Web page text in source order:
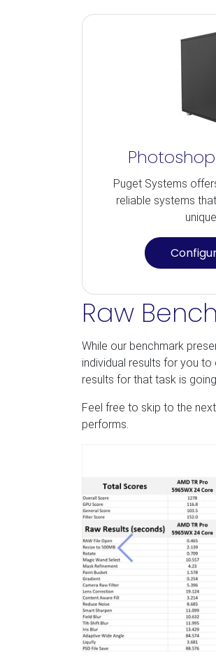
Puget Systems
reliable systems
Raw
While our benchmark
individual results for you
results for that task is
Feel free to skip to the
performs.
Previous